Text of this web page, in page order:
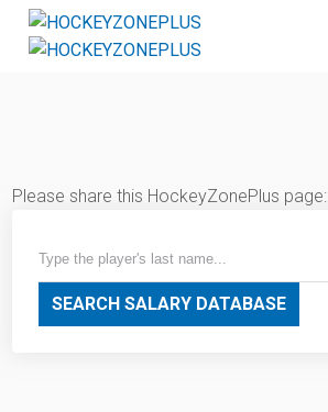
Please share this HockeyZonePlus page:
SEARCH SALARY DATABASE